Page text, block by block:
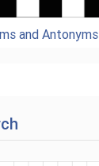
and Antonyms